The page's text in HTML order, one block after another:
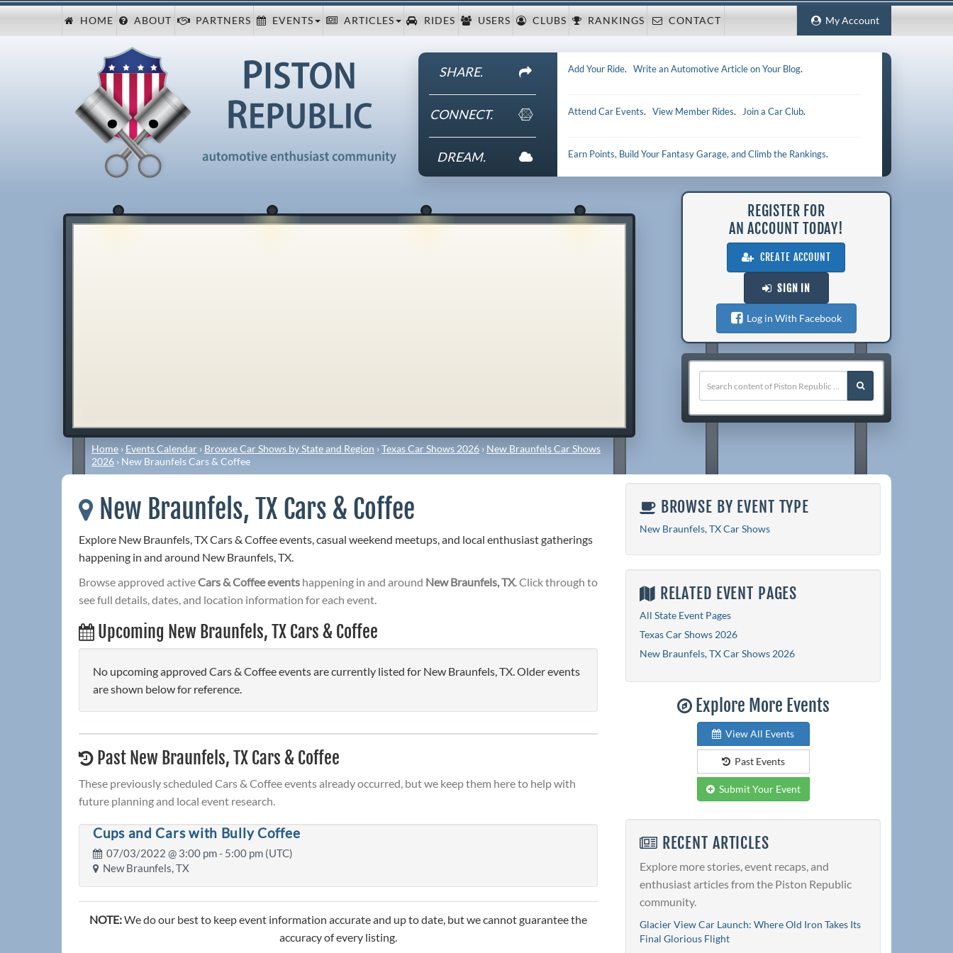
My Account
HOME ABOUT PARTNERS EVENTS ARTICLES RIDES USERS CLUBS RANKINGS CONTACT
SHARE.
CONNECT.
DREAM.
Add Your Ride.Write an Automotive Article on Your Blog.
Attend Car Events.View Member Rides. Join a Car Club.
Earn Points, Build Your Fantasy Garage, and Climb the Rankings.
Home › Events Calendar › Browse Car Shows by State and Region ›Texas Car Shows 2026 › New Braunfels Car Shows
2026 › New Braunfels Cars & Coffee
REGISTER FOR
AN ACCOUNT TODAY!
CREATE ACCOUNT
SIGN IN
Log in With Facebook
New Braunfels, TX Cars & Coffee
Explore New Braunfels, TX Cars & Coffee events, casual weekend meetups, and local enthusiast gatherings
happening in and around New Braunfels, TX.
Browse approved activeCars & Coffee events happening in and around New Braunfels, TX. Click through to
see full details, dates, and location information for each event.
Upcoming New Braunfels, TX Cars & Coffee
No upcoming approved Cars & Coffee events are currently listed for New Braunfels, TX. Older events
are shown below for reference.
Past New Braunfels, TX Cars & Coffee
These previously scheduled Cars & Coffee events already occurred, but we keep them here to help with
future planning and local event research.
Cups and Cars with Bully Coffee
07/03/2022 @ 3:00 pm- 5:00 pm (UTC)
New Braunfels, TX
NOTE:We do our best to keep event information accurate and up to date, but we cannot guarantee the
accuracy of every listing.
BROWSE BY EVENT TYPE
New Braunfels, TX Car Shows
RELATED EVENT PAGES
All State Event Pages
Texas Car Shows 2026
New Braunfels, TX Car Shows 2026
Explore More Events
View All Events
Past Events
Submit Your Event
RECENT ARTICLES
Explore more stories, event recaps, and
enthusiast articles from the Piston Republic
community.
Glacier View Car Launch: Where Old Iron Takes Its
Final Glorious Flight